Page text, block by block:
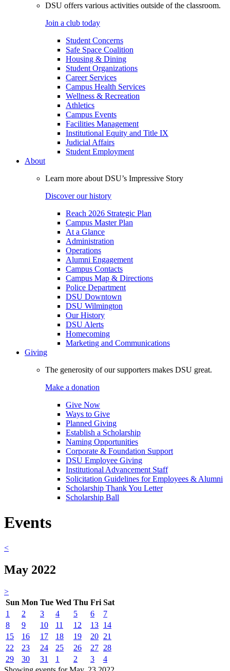
DSU offers various activities outside of the classroom.
Join a club today
Student Concerns
Safe Space Coalition
Housing & Dining
Student Organizations
Career Services
Campus Health Services
Wellness & Recreation
Athletics
Campus Events
Facilities Management
Institutional Equity and Title IX
Judicial Affairs
Student Employment
About
Learn more about DSU’s Impressive Story
Discover our history
Reach 2026 Strategic Plan
Campus Master Plan
At a Glance
Administration
Operations
Alumni Engagement
Campus Contacts
Campus Map & Directions
Police Department
DSU Downtown
DSU Wilmington
Our History
DSU Alerts
Homecoming
Marketing and Communications
Giving
The generosity of our supporters makes DSU great.
Make a donation
Give Now
Ways to Give
Planned Giving
Establish a Scholarship
Naming Opportunities
Corporate & Foundation Support
DSU Employee Giving
Institutional Advancement Staff
Solicitation Guidelines for Employees & Alumni
Scholarship Thank You Letter
Scholarship Ball
Events
<
May 2022
>
Sun Mon Tue Wed Thu Fri Sat
1
2 3 4 5 6
7
8
9 10 11 12 13 14
15
16 17 18 19 20 21
22
23 24 25 26 27 28
29
30 31 1 2 3
4